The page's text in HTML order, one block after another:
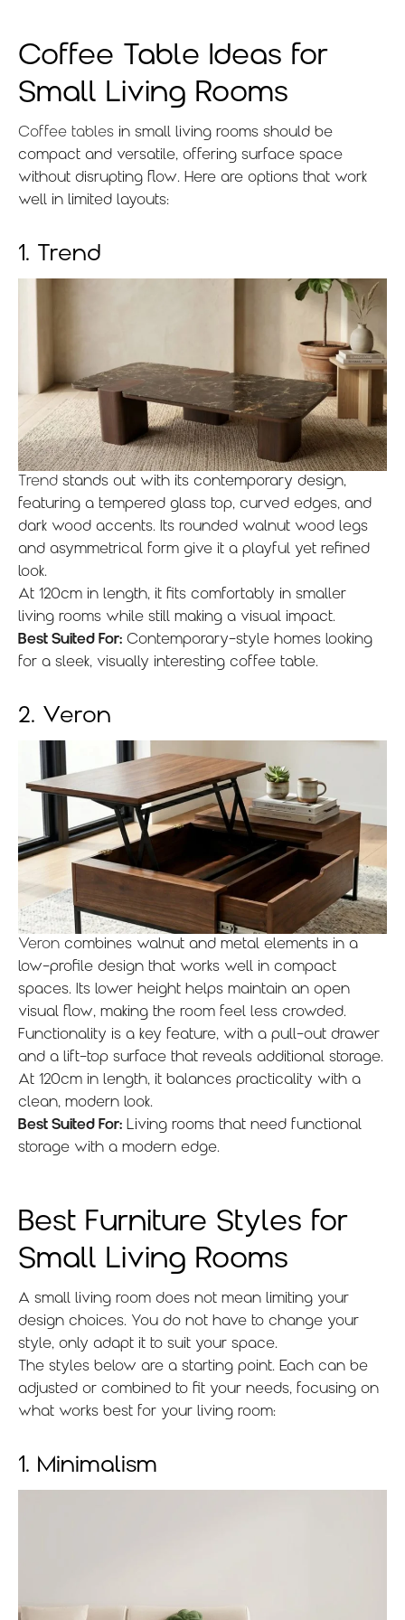
Coffee Table Ideas for
Small Living Rooms
Coffee tables in small living rooms should be
compact and versatile, offering surface space
without disrupting flow. Here are options that work
well in limited layouts:
1. Trend
Trend stands out with its contemporary design,
featuring a tempered glass top, curved edges, and
dark wood accents. Its rounded walnut wood legs
and asymmetrical form give it a playful yet refined
look.
At 120cm in length, it fits comfortably in smaller
living rooms while still making a visual impact.
Best Suited For: Contemporary-style homes looking
for a sleek, visually interesting coffee table.
2. Veron
Veron combines walnut and metal elements in a
low-profile design that works well in compact
spaces. Its lower height helps maintain an open
visual flow, making the room feel less crowded.
Functionality is a key feature, with a pull-out drawer
and a lift-top surface that reveals additional storage.
At 120cm in length, it balances practicality with a
clean, modern look.
Best Suited For: Living rooms that need functional
storage with a modern edge.
Best Furniture Styles for
Small Living Rooms
A small living room does not mean limiting your
design choices. You do not have to change your
style, only adapt it to suit your space.
The styles below are a starting point. Each can be
adjusted or combined to fit your needs, focusing on
what works best for your living room:
1. Minimalism